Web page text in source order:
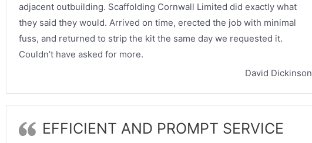
adjacent outbuilding. Scaffolding Cornwall Limited did exactly what
they said they would. Arrived on time, erected the job with minimal
fuss, and returned to strip the kit the same day we requested it.
Couldn’t have asked for more.
David Dickinson
EFFICIENT AND PROMPT SERVICE